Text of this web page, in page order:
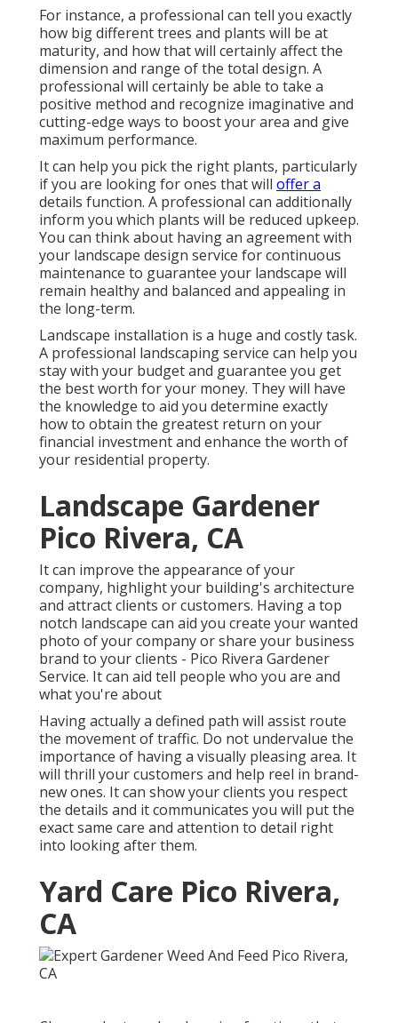
For instance, a professional can tell you exactly
how big different trees and plants will be at
maturity, and how that will certainly affect the
dimension and range of the total design. A
professional will certainly be able to take a
positive method and recognize imaginative and
cutting-edge ways to boost your area and give
maximum performance.
It can help you pick the right plants, particularly
if you are looking for ones that will offer a
details function. A professional can additionally
inform you which plants will be reduced upkeep.
You can think about having an agreement with
your landscape design service for continuous
maintenance to guarantee your landscape will
remain healthy and balanced and appealing in
the long-term.
Landscape installation is a huge and costly task.
A professional landscaping service can help you
stay with your budget and guarantee you get
the best worth for your money. They will have
the knowledge to aid you determine exactly
how to obtain the greatest return on your
financial investment and enhance the worth of
your residential property.
Landscape Gardener
Pico Rivera, CA
It can improve the appearance of your
company, highlight your building's architecture
and attract clients or customers. Having a top
notch landscape can aid you create your wanted
photo of your company or share your business
brand to your clients - Pico Rivera Gardener
Service. It can aid tell people who you are and
what you're about
Having actually a defined path will assist route
the movement of traffic. Do not undervalue the
importance of having a visually pleasing area. It
will thrill your customers and help reel in brand-
new ones. It can show your clients you respect
the details and it communicates you will put the
exact same care and attention to detail right
into looking after them.
Yard Care Pico Rivera,
CA